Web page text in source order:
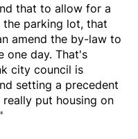
that to allow for a
parking lot, that
amend the by-law to
one day. That's
city council is
setting a precedent
put housing on